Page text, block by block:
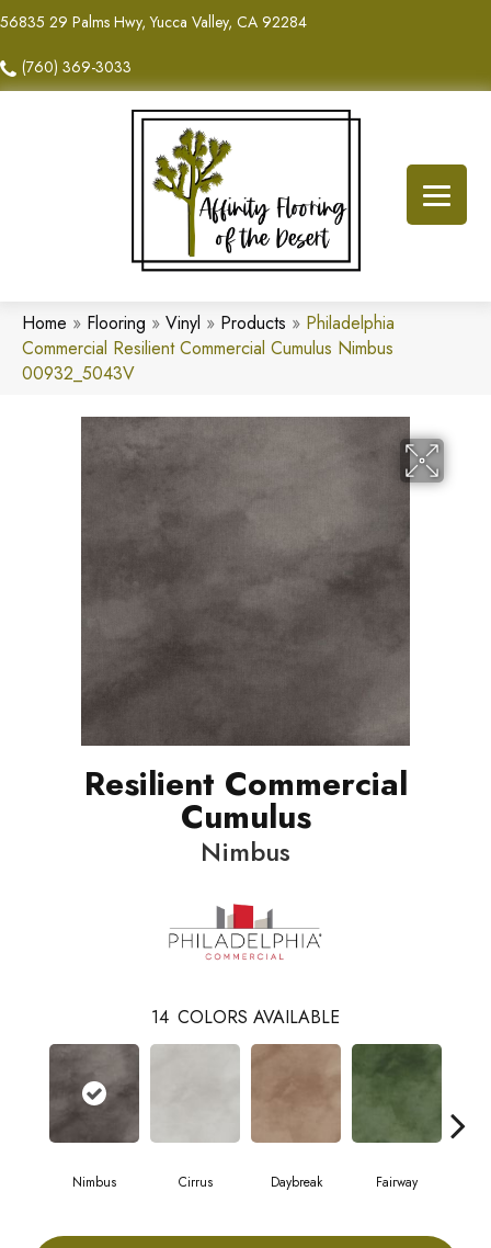
56835 29 Palms Hwy, Yucca Valley, CA 92284
(760) 369-3033
Home » Flooring » Vinyl » Products » Philadelphia
Commercial Resilient Commercial Cumulus Nimbus
00932_5043V
Resilient Commercial
Cumulus
Nimbus
14 COLORS AVAILABLE
Nimbus Cirrus Daybreak Fairway